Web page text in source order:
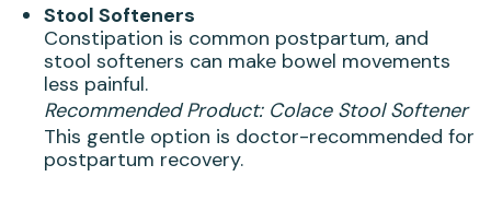
Stool Softeners
Constipation is common postpartum, and
stool softeners can make bowel movements
less painful.
Recommended Product: Colace Stool Softener
This gentle option is doctor-recommended for
postpartum recovery.